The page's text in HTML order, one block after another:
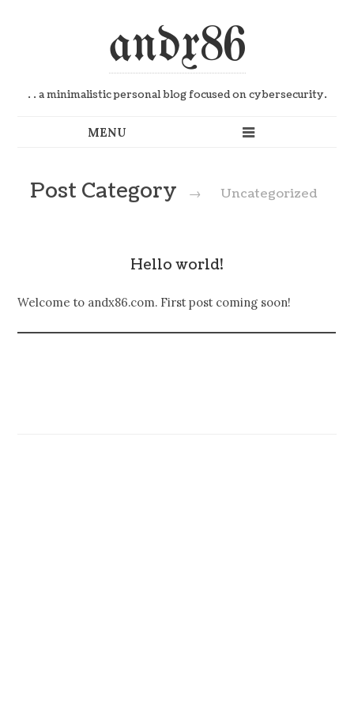
andx86
. . a minimalistic personal blog focused on cybersecurity.
Post Category → Uncategorized
Hello world!
Welcome to andx86.com. First post coming soon!